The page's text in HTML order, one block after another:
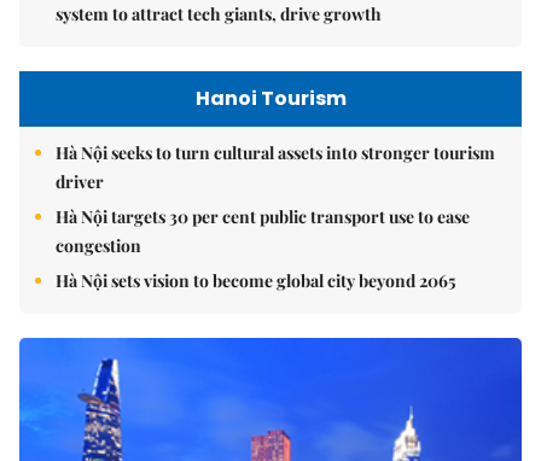
system to attract tech giants, drive growth
Hanoi Tourism
Hà Nội seeks to turn cultural assets into stronger tourism
driver
Hà Nội targets 30 per cent public transport use to ease
congestion
Hà Nội sets vision to become global city beyond 2065